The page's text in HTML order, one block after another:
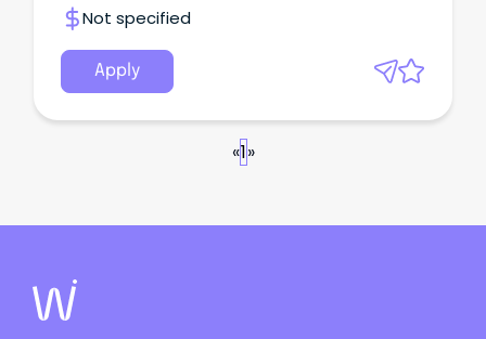
Not specified
Apply
«1»